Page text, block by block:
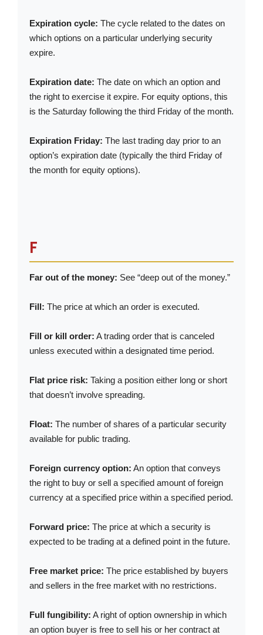
Expiration cycle: The cycle related to the dates on
which options on a particular underlying security
expire.
Expiration date: The date on which an option and
the right to exercise it expire. For equity options, this
is the Saturday following the third Friday of the month.
Expiration Friday: The last trading day prior to an
option’s expiration date (typically the third Friday of
the month for equity options).
F
Far out of the money: See “deep out of the money.”
Fill: The price at which an order is executed.
Fill or kill order: A trading order that is canceled
unless executed within a designated time period.
Flat price risk: Taking a position either long or short
that doesn’t involve spreading.
Float: The number of shares of a particular security
available for public trading.
Foreign currency option: An option that conveys
the right to buy or sell a specified amount of foreign
currency at a specified price within a specified period.
Forward price: The price at which a security is
expected to be trading at a defined point in the future.
Free market price: The price established by buyers
and sellers in the free market with no restrictions.
Full fungibility: A right of option ownership in which
an option buyer is free to sell his or her contract at